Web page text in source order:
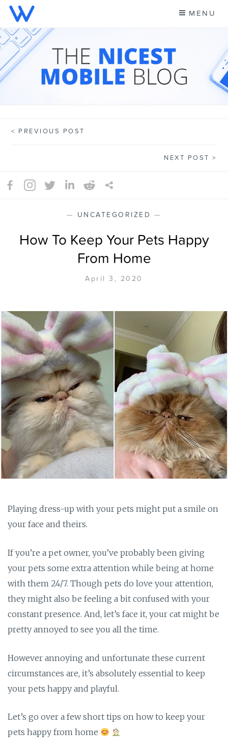
Skip
content
MENU
CELL PHONE NEWS &
PREVIOUS POST
NEXT POST
— UNCATEGORIZED —
How To Keep Your Pets Happy
From Home
April 3, 2020
Playing dress-up with your pets might put a smile on
your face and theirs.
If you’re a pet owner, you’ve probably been giving
your pets some extra attention while being at home
with them 24/7. Though pets do love your attention,
they might also be feeling a bit confused with your
constant presence. And, let’s face it, your cat might be
pretty annoyed to see you all the time.
However annoying and unfortunate these current
circumstances are, it’s absolutely essential to keep
your pets happy and playful.
Let’s go over a few short tips on how to keep your
pets happy from home